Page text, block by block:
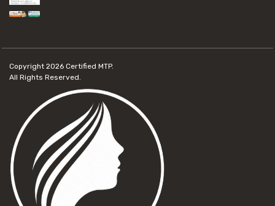
Copyright 2026 Certified MTP.
All Rights Reserved.